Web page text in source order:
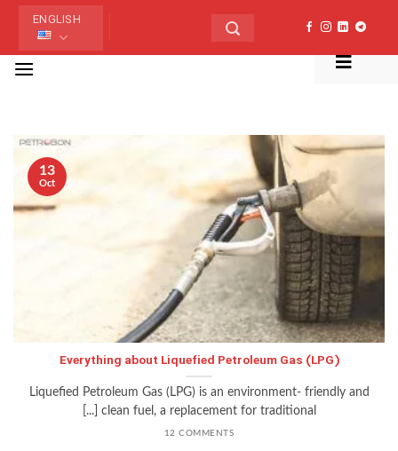
content
ENGLISH
Everything about Liquefied Petroleum Gas (LPG)
Liquefied Petroleum Gas (LPG) is an environment- friendly and
clean fuel, a replacement for traditional [...]
12 COMMENTS
13
Oct